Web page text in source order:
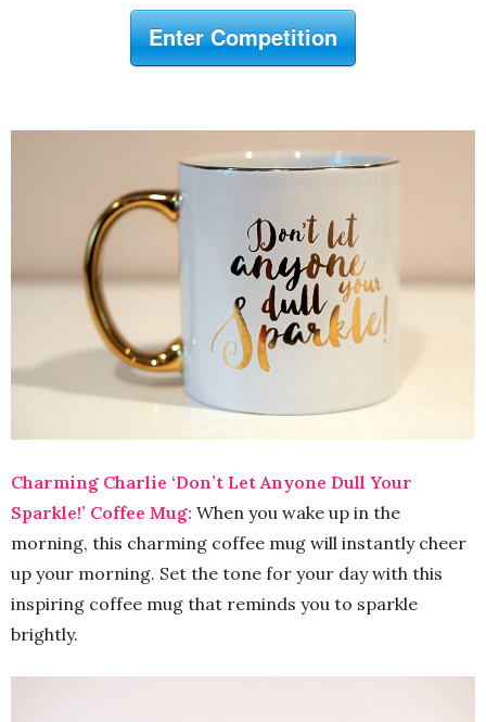
Enter Competition
Charming Charlie ‘Don’t Let Anyone Dull Your
Sparkle!’ Coffee Mug: When you wake up in the
morning, this charming coffee mug will instantly cheer
up your morning. Set the tone for your day with this
inspiring coffee mug that reminds you to sparkle
brightly.